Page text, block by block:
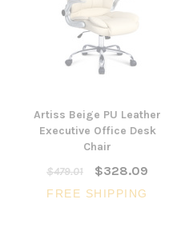
Artiss Beige PU Leather
Executive Office Desk
Chair
$479.01
$328.09
FREE SHIPPING